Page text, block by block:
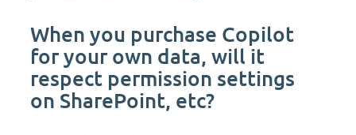
When you purchase Copilot
for your own data, will it
respect permission settings
on SharePoint, etc?